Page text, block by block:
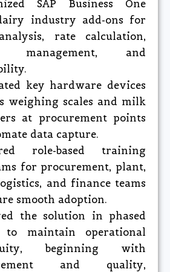
SAP Business One
industry add-ons for
rate calculation,
management, and
key hardware devices
weighing scales and milk
at procurement points
data capture.
role-based training
for procurement, plant,
and finance teams
smooth adoption.
the solution in phased
to maintain operational
beginning with
and quality,